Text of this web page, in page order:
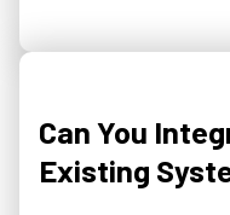
Can You
Existing